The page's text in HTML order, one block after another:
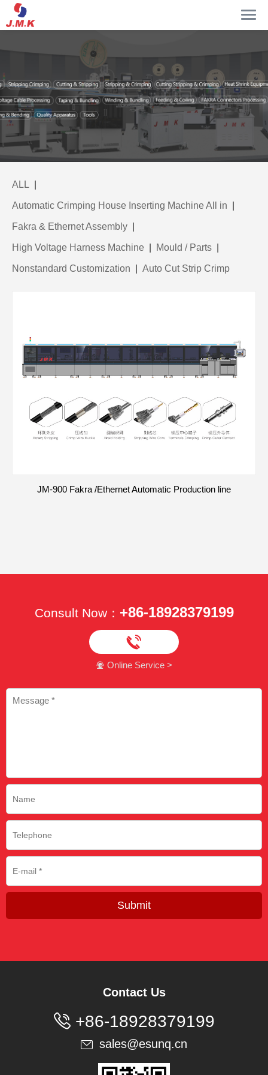
ALL
Automatic Crimping House Inserting Machine All in
Fakra & Ethernet Assembly
High Voltage Harness Machine Mould / Parts
Nonstandard Customization Auto Cut Strip Crimp
JM-900 Fakra /Ethernet Automatic Production line
Consult Now： +86-18928379199

 Online Service >
Submit
Contact Us
+86-18928379199
 sales@esunq.cn